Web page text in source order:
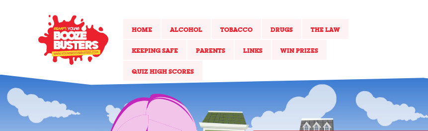
HOME ALCOHOL TOBACCO DRUGS THE LAW
KEEPING SAFE PARENTS LINKS WIN PRIZES
QUIZ HIGH SCORES